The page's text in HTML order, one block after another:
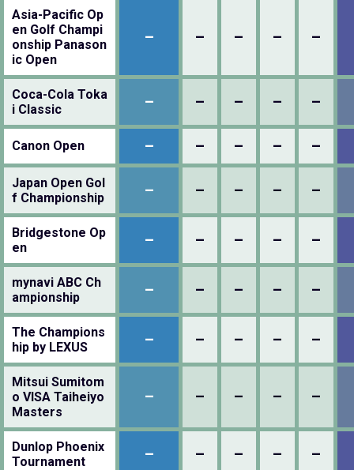
Asia-Pacific Op
en Golf Champi
onship Panason
ic Open
– – – – –
Coca-Cola Toka
i Classic
– – – – –
Canon Open – – – – –
Japan Open Gol
f Championship
– – – – –
Bridgestone Op
en
– – – – –
mynavi ABC Ch
ampionship
– – – – –
The Champions
hip by LEXUS
– – – – –
Mitsui Sumitom
o VISA Taiheiyo
Masters
– – – – –
Dunlop Phoenix
Tournament
– – – – –